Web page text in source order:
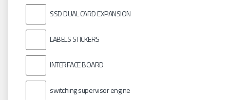
SSD DUAL CARD EXPANSION
LABELS STICKERS
INTERFACE BOARD
switching supervisor engine